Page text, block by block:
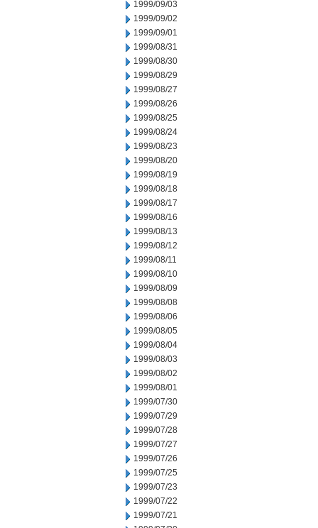
1999/09/03
1999/09/02
1999/09/01
1999/08/31
1999/08/30
1999/08/29
1999/08/27
1999/08/26
1999/08/25
1999/08/24
1999/08/23
1999/08/20
1999/08/19
1999/08/18
1999/08/17
1999/08/16
1999/08/13
1999/08/12
1999/08/11
1999/08/10
1999/08/09
1999/08/08
1999/08/06
1999/08/05
1999/08/04
1999/08/03
1999/08/02
1999/08/01
1999/07/30
1999/07/29
1999/07/28
1999/07/27
1999/07/26
1999/07/25
1999/07/23
1999/07/22
1999/07/21